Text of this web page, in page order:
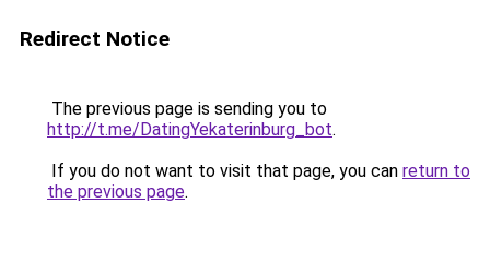
Redirect Notice
The previous page is sending you to
http://t.me/DatingYekaterinburg_bot.
If you do not want to visit that page, you can return to
the previous page.